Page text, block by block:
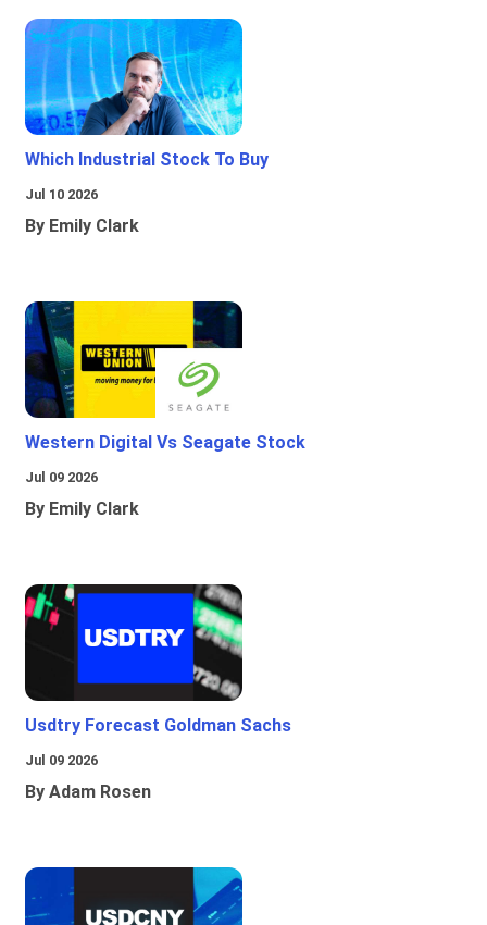
Which Industrial Stock To Buy
Jul 10 2026
By Emily Clark
Western Digital Vs Seagate Stock
Jul 09 2026
By Emily Clark
Usdtry Forecast Goldman Sachs
Jul 09 2026
By Adam Rosen